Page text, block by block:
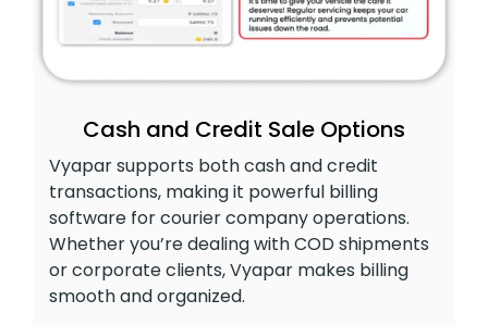
Cash and Credit Sale Options
Vyapar supports both cash and credit
transactions, making it powerful billing
software for courier company operations.
Whether you’re dealing with COD shipments
or corporate clients, Vyapar makes billing
smooth and organized.